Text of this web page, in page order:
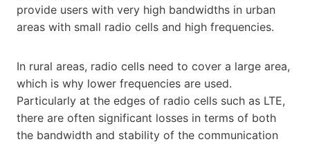
provide users with very high bandwidths in urban
areas with small radio cells and high frequencies.
In rural areas, radio cells need to cover a large area,
which is why lower frequencies are used.
Particularly at the edges of radio cells such as LTE,
there are often significant losses in terms of both
the bandwidth and stability of the communication